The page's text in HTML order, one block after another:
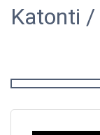
Katonti /